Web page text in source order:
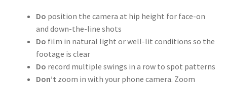
Do position the camera at hip height for face-on
and down-the-line shots
Do film in natural light or well-lit conditions so the
footage is clear
Do record multiple swings in a row to spot patterns
Don’t zoom in with your phone camera. Zoom